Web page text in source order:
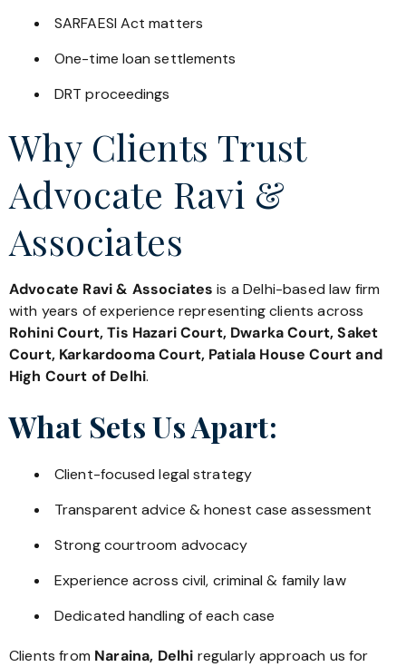
SARFAESI Act matters
One-time loan settlements
DRT proceedings
Why Clients Trust
Advocate Ravi &
Associates
Advocate Ravi & Associates is a Delhi-based law firm
with years of experience representing clients across
Rohini Court, Tis Hazari Court, Dwarka Court, Saket
Court, Karkardooma Court, Patiala House Court and
High Court of Delhi.
What Sets Us Apart:
Client-focused legal strategy
Transparent advice & honest case assessment
Strong courtroom advocacy
Experience across civil, criminal & family law
Dedicated handling of each case
Clients from Naraina, Delhi regularly approach us for